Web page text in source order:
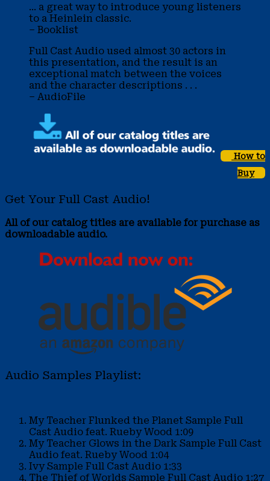
... a great way to introduce young listeners
to a Heinlein classic.
– Booklist
Full Cast Audio used almost 30 actors in
this presentation, and the result is an
exceptional match between the voices
and the character descriptions . . .
– AudioFile
How to
Buy
Get Your Full Cast Audio!
All of our catalog titles are available for purchase as
downloadable audio.
Audio Samples Playlist:
My Teacher Flunked the Planet Sample Full
Cast Audio feat. Rueby Wood 1:09
My Teacher Glows in the Dark Sample Full Cast
Audio feat. Rueby Wood 1:04
Ivy Sample Full Cast Audio 1:33
The Thief of Worlds Sample Full Cast Audio 1:27